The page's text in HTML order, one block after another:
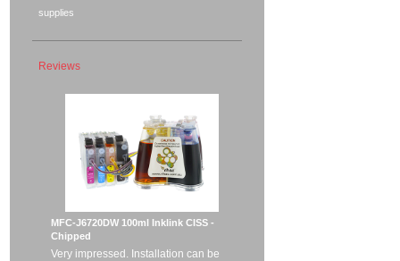
supplies
Reviews
MFC-J6720DW 100ml Inklink CISS -
Chipped
Very impressed. Installation can be